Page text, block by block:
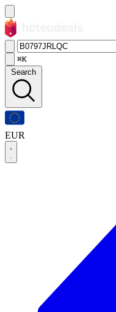
⌘K
Search
EUR